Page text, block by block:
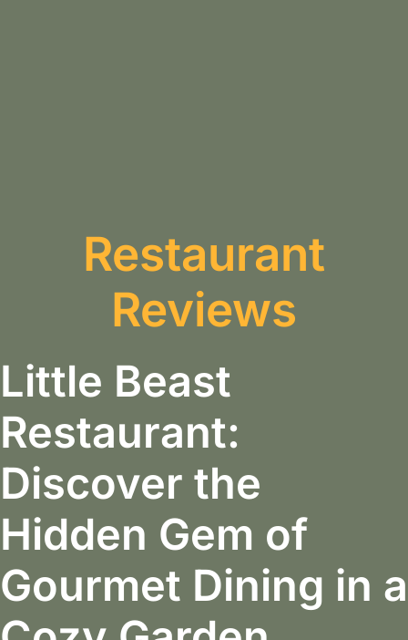
Restaurant
Reviews
Little Beast
Restaurant:
Discover the
Hidden Gem of
Gourmet Dining in a